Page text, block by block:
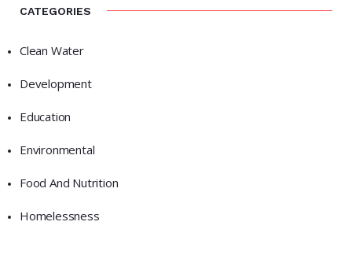
CATEGORIES
Clean Water
Development
Education
Environmental
Food And Nutrition
Homelessness